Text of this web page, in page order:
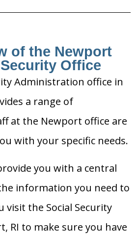
of the Newport
Office
Administration office in
a range of
at the Newport office are
with your specific needs.
you with a central
information you need to
visit the Social Security
RI to make sure you have